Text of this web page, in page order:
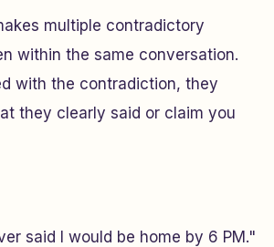
multiple contradictory
within the same conversation.
with the contradiction, they
they clearly said or claim you
said I would be home by 6 PM."